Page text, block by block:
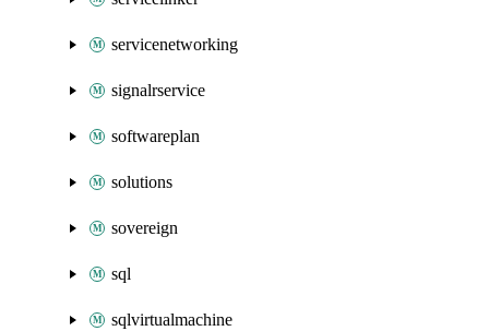
servicenetworking
signalrservice
softwareplan
solutions
sovereign
sql
sqlvirtualmachine